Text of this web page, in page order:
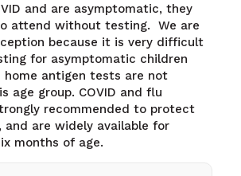
and are asymptomatic, they
attend without testing. We are
because it is very difficult
for asymptomatic children
antigen tests are not
age group. COVID and flu
recommended to protect
and are widely available for
months of age.